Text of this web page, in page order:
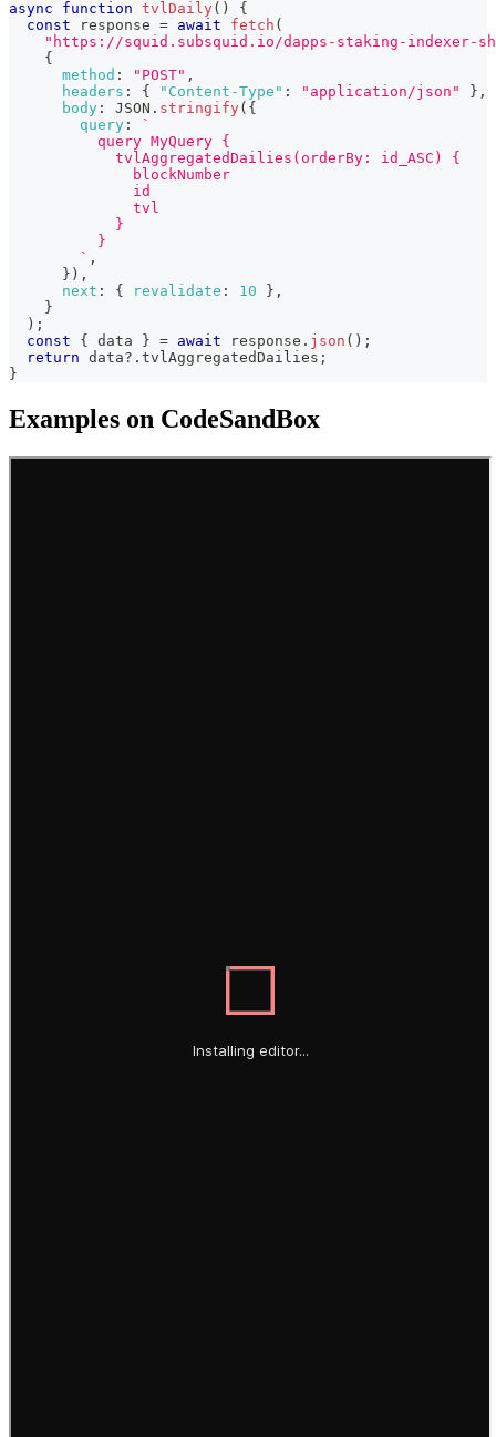
async function tvlDaily( )
{
const response = await fetch (
"https://squid.subsquid.io/dapps-staking-indexer-
{
method : "POST" ,
headers : { "Content-Type" : "application/json" } ,
body : JSON . stringify( {
query :
`
          query MyQuery {
            tvlAggregatedDailies(orderBy: id_ASC) {
              blockNumber
              id
              tvl
            }
          }
` ,
} ) ,
next : { revalidate : 10 } ,
}
) ;
const
{ data } = await response . json ( ) ;
return data?. tvlAggregatedDailies ;
}
Examples on CodeSandBox